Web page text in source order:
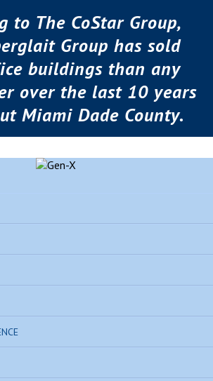
to The CoStar Group,
Group has sold
buildings than any
over the last 10 years
Miami Dade County.